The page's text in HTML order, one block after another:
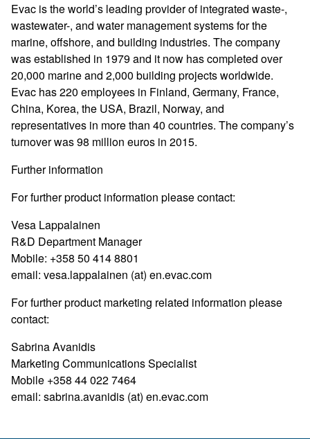
Evac is the world’s leading provider of integrated waste-,
wastewater-, and water management systems for the
marine, offshore, and building industries. The company
was established in 1979 and it now has completed over
20,000 marine and 2,000 building projects worldwide.
Evac has 220 employees in Finland, Germany, France,
China, Korea, the USA, Brazil, Norway, and
representatives in more than 40 countries. The company’s
turnover was 98 million euros in 2015.
Further information
For further product information please contact:
Vesa Lappalainen
R&D Department Manager
Mobile: +358 50 414 8801
email: vesa.lappalainen (at) en.evac.com
For further product marketing related information please
contact:
Sabrina Avanidis
Marketing Communications Specialist
Mobile +358 44 022 7464
email: sabrina.avanidis (at) en.evac.com